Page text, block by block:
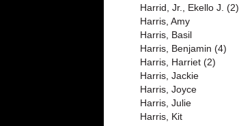
Harrid, Jr., Ekello J. (2)
Harris, Amy
Harris, Basil
Harris, Benjamin (4)
Harris, Harriet (2)
Harris, Jackie
Harris, Joyce
Harris, Julie
Harris, Kit